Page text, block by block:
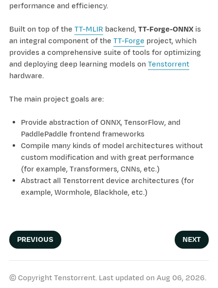
performance and efficiency.
Built on top of theTT-MLIR backend,TT-Forge-ONNX is
an integral component of theTT-Forge project, which
provides a comprehensive suite of tools for optimizing
and deploying deep learning models onTenstorrent
hardware.
The main project goals are:
Provide abstraction of ONNX, TensorFlow, and
PaddlePaddle frontend frameworks
Compile many kinds of model architectures without
custom modification and with great performance
(for example, Transformers, CNNs, etc.)
Abstract all Tenstorrent device architectures (for
example, Wormhole, Blackhole, etc.)
PREVIOUS NEXT
© Copyright Tenstorrent. Last updated on Aug 06, 2026.